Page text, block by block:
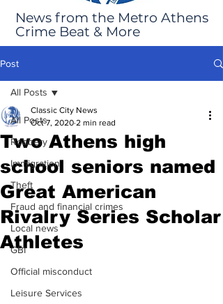
News from the Metro Athens
Crime Beat & More
Post
All Posts
Robbery
Immigration
Theft
Fraud and financial crimes
Local news
GBI
Official misconduct
Leisure Services
All Posts
Two Athens high
school seniors named
Great American
Rivalry Series Scholar
Athletes
Classic City News
Oct 7, 2020 2 min read